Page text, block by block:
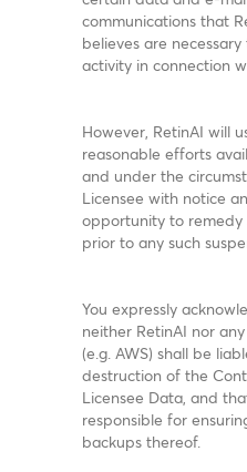
communications that
believes are
activity in connection
However, RetinAI will
reasonable efforts
and under the
Licensee with notice
opportunity to remedy
prior to any such
You expressly
neither RetinAI nor
(e.g. AWS) shall be
destruction of the
Licensee Data, and
responsible for
backups thereof.